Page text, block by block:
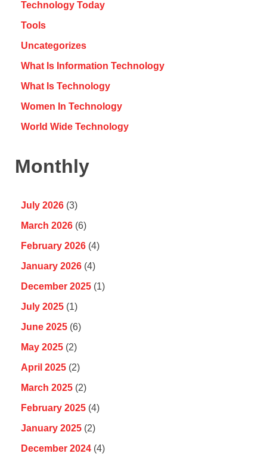
Technology Today
Tools
Uncategorizes
What Is Information Technology
What Is Technology
Women In Technology
World Wide Technology
Monthly
July 2026 (3)
March 2026 (6)
February 2026 (4)
January 2026 (4)
December 2025 (1)
July 2025 (1)
June 2025 (6)
May 2025 (2)
April 2025 (2)
March 2025 (2)
February 2025 (4)
January 2025 (2)
December 2024 (4)